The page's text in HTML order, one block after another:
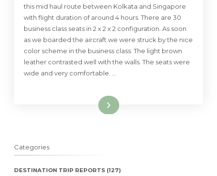
this mid haul route between Kolkata and Singapore
with flight duration of around 4 hours. There are 30
business class seats in 2 x 2 x 2 configuration. As soon
as we boarded the aircraft we were struck by the nice
color scheme in the business class. The light brown
leather contrasted well with the walls. The seats were
wide and very comfortable. …
Read More
Categories
DESTINATION TRIP REPORTS (127)